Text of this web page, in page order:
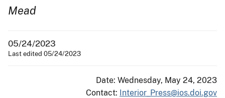
Mead
05/24/2023
Last edited 05/24/2023
Date: Wednesday, May 24, 2023
Contact: Interior_Press@ios.doi.gov